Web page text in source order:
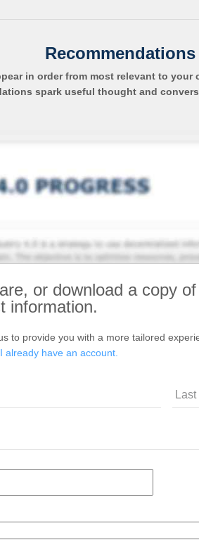
in order from most relevant to
spark useful thought and
or download a copy
information.
to provide you with a more tailored
I already have an account.